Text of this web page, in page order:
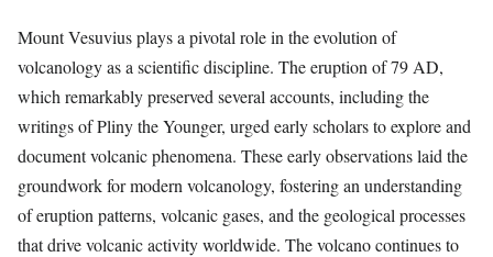
Mount Vesuvius plays a pivotal role in the evolution of
volcanology as a scientific discipline. The eruption of 79 AD,
which remarkably preserved several accounts, including the
writings of Pliny the Younger, urged early scholars to explore and
document volcanic phenomena. These early observations laid the
groundwork for modern volcanology, fostering an understanding
of eruption patterns, volcanic gases, and the geological processes
that drive volcanic activity worldwide. The volcano continues to